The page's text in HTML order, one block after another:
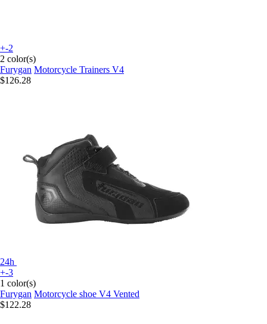
+-2
2 color(s)
Furygan Motorcycle Trainers V4
$126.28
24h
+-3
1 color(s)
Furygan Motorcycle shoe V4 Vented
$122.28